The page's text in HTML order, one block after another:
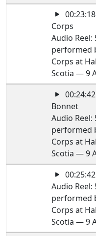
Corps
Audio
performed
Corps at
Scotia — 9
Bonnet
Audio
performed
Corps at
Scotia — 9
Audio
performed
Corps at
Scotia — 9